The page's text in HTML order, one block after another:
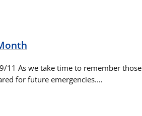
11 As we take time to remember those
for future emergencies.…